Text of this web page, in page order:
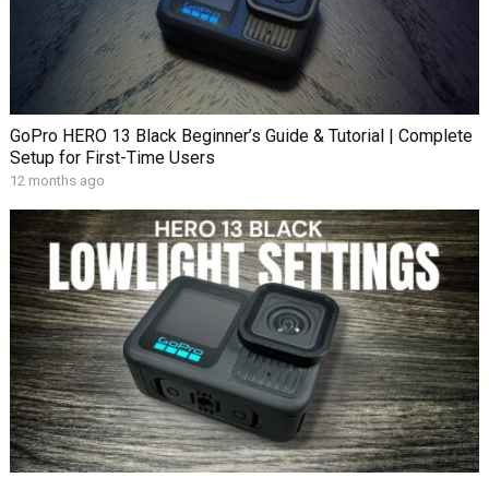
GoPro HERO 13 Black Beginner’s Guide & Tutorial | Complete
Setup for First-Time Users
12 months ago